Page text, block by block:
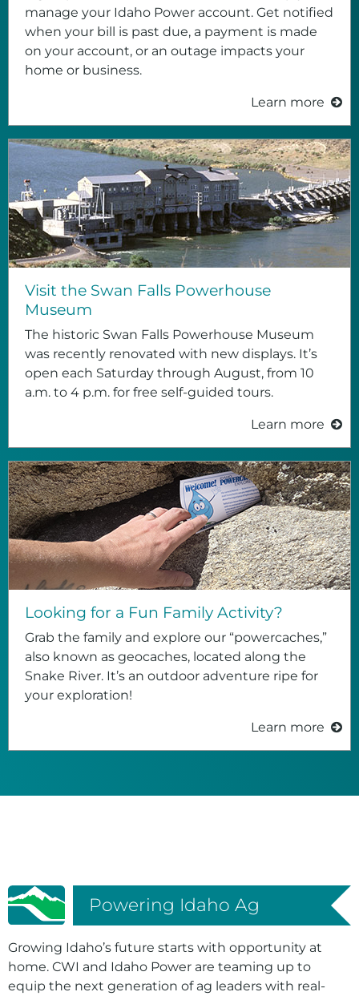
manage your Idaho Power account. Get notified
when your bill is past due, a payment is made
on your account, or an outage impacts your
home or business.
Learn more
Visit the Swan Falls Powerhouse
Museum
The historic Swan Falls Powerhouse Museum
was recently renovated with new displays. It’s
open each Saturday through August, from 10
a.m. to 4 p.m. for free self-guided tours.
Learn more
Looking for a Fun Family Activity?
Grab the family and explore our “powercaches,”
also known as geocaches, located along the
Snake River. It’s an outdoor adventure ripe for
your exploration!
Learn more
Powering Idaho Ag
Growing Idaho’s future starts with opportunity at
home. CWI and Idaho Power are teaming up to
equip the next generation of ag leaders with real-